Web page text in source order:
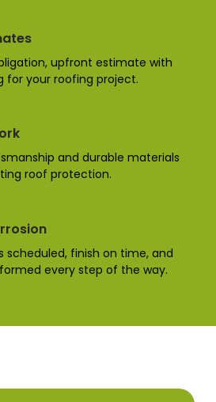
upfront estimate with
for your roofing project.
and durable materials
roof protection.
scheduled, finish on time, and
every step of the way.